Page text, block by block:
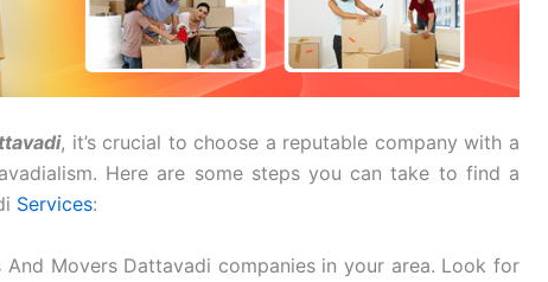
, it’s crucial to choose a reputable company with a
Here are some steps you can take to find a
Services:
Movers Dattavadi companies in your area. Look for